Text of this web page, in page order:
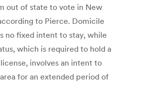
out of state to vote in New
to Pierce. Domicile
no fixed intent to stay, while
which is required to hold a
involves an intent to
for an extended period of